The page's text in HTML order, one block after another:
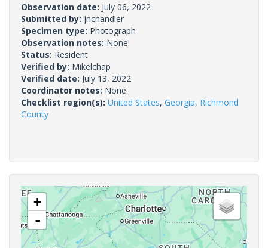
Observation date: July 06, 2022
Submitted by: jnchandler
Specimen type: Photograph
Observation notes: None.
Status: Resident
Verified by: Mikelchap
Verified date: July 13, 2022
Coordinator notes: None.
Checklist region(s): United States, Georgia, Richmond
County
+
-